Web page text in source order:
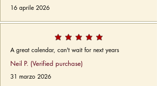
16 aprile 2026
A great calendar, can't wait for next years
Neil P. (Verified purchase)
31 marzo 2026